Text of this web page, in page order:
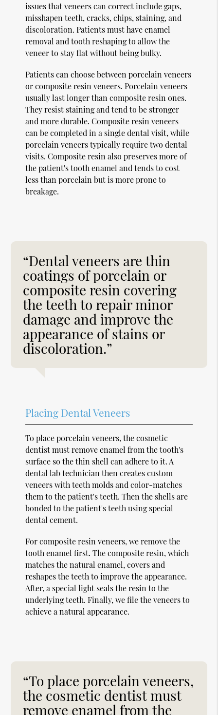
issues that veneers can correct include gaps,
misshapen teeth, cracks, chips, staining, and
discoloration. Patients must have enamel
removal and tooth reshaping to allow the
veneer to stay flat without being bulky.
Patients can choose between porcelain veneers
or composite resin veneers. Porcelain veneers
usually last longer than composite resin ones.
They resist staining and tend to be stronger
and more durable. Composite resin veneers
can be completed in a single dental visit, while
porcelain veneers typically require two dental
visits. Composite resin also preserves more of
the patient's tooth enamel and tends to cost
less than porcelain but is more prone to
breakage.
“Dental veneers are thin
coatings of porcelain or
composite resin covering
the teeth to repair minor
damage and improve the
appearance of stains or
discoloration.”
Placing Dental Veneers
To place porcelain veneers, the cosmetic
dentist must remove enamel from the tooth's
surface so the thin shell can adhere to it. A
dental lab technician then creates custom
veneers with teeth molds and color-matches
them to the patient's teeth. Then the shells are
bonded to the patient's teeth using special
dental cement.
For composite resin veneers, we remove the
tooth enamel first. The composite resin, which
matches the natural enamel, covers and
reshapes the teeth to improve the appearance.
After, a special light seals the resin to the
underlying teeth. Finally, we file the veneers to
achieve a natural appearance.
“To place porcelain veneers,
the cosmetic dentist must
remove enamel from the